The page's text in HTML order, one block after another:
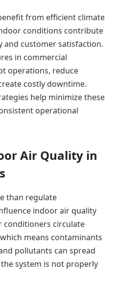
from efficient climate
conditions contribute
customer satisfaction.
in commercial
operations, reduce
costly downtime.
help minimize these
operational
Air Quality in
than regulate
indoor air quality
conditioners circulate
means contaminants
pollutants can spread
system is not properly